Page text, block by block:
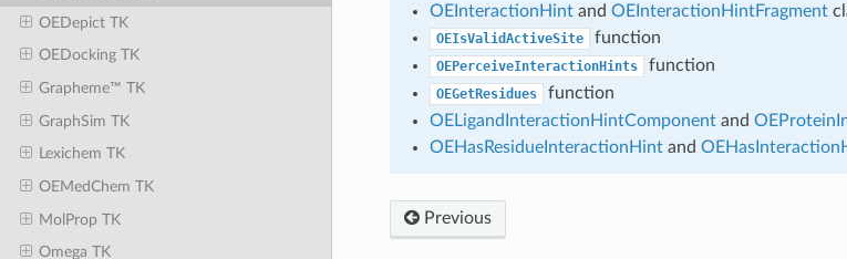
OEDepict TK
OEDocking TK
Grapheme™ TK
GraphSim TK
Lexichem TK
OEMedChem TK
MolProp TK
Omega TK
OEInteractionHintand OEInteractionHintFragment
OEIsValidActiveSite function
OEPerceiveInteractionHints function
OEGetResidues
function
OELigandInteractionHintComponentand
OEHasResidueInteractionHintand
Previous